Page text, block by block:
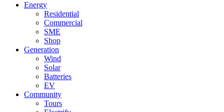
Energy
Residential
Commercial
SME
Shop
Generation
Wind
Solar
Batteries
EV
Community
Tours